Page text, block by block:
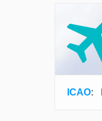
ICAO: